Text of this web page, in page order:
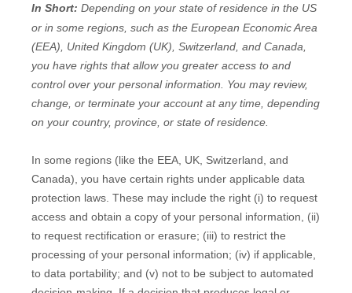
In Short: Depending on your state of residence in the US
or in some regions, such as the European Economic Area
(EEA), United Kingdom (UK), Switzerland, and Canada
you have rights that allow you greater access to and
control over your personal information.
You may review,
change, or terminate your account at any time, depending
on your country, province, or state of residence.
In some regions (like the EEA, UK, Switzerland, and
Canada), you have certain rights under applicable data
protection laws. These may include the right (i) to request
access and obtain a copy of your personal information, (ii)
to request rectification or erasure; (iii) to restrict the
processing of your personal information; (iv) if applicable,
to data portability; and (v) not to be subject to automated